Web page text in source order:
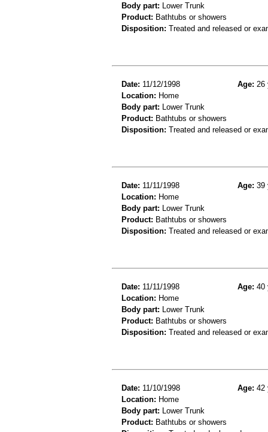
Body part: Lower Trunk
Product: Bathtubs or showers
Disposition: Treated and released or
Date: 11/12/1998 Age: 26
Location: Home
Body part: Lower Trunk
Product: Bathtubs or showers
Disposition: Treated and released or
Date: 11/11/1998 Age: 39
Location: Home
Body part: Lower Trunk
Product: Bathtubs or showers
Disposition: Treated and released or
Date: 11/11/1998 Age: 40
Location: Home
Body part: Lower Trunk
Product: Bathtubs or showers
Disposition: Treated and released or
Date: 11/10/1998 Age: 42
Location: Home
Body part: Lower Trunk
Product: Bathtubs or showers